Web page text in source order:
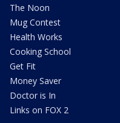
The Noon
Mug Contest
Health Works
Cooking School
Get Fit
Money Saver
Doctor is In
Links on FOX 2